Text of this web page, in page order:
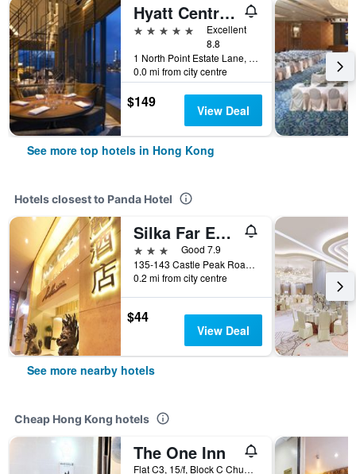
Hyatt Centric Victoria Harbour Hong Kong
5 stars
Excellent
8.8
1 North Point Estate Lane, Hong Kong, Hong Kong
0.0 mi from city centre
$149 View Deal
See more top hotels in Hong Kong
Hotels closest to Panda Hotel
Silka Far East Hotel
3 stars
Good 7.9
135-143 Castle Peak Road, Hong Kong, Hong Kong
0.2 mi from city centre
$44
View Deal
See more nearby hotels
Cheap Hong Kong hotels
The One Inn
Flat C3, 15/f, Block C Chungking Mansion, Hong Kong, Hong Kong